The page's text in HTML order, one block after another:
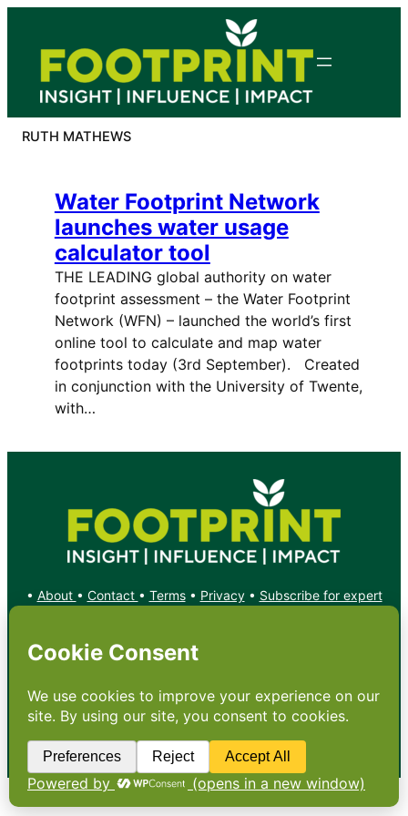
content
RUTH MATHEWS
Water Footprint Network
launches water usage
calculator tool
THE LEADING global authority on water
footprint assessment – the Water Footprint
Network (WFN) – launched the world’s first
online tool to calculate and map water
footprints today (3rd September). Created
in conjunction with the University of Twente,
with…
• About • Contact • Terms• Privacy• Subscribe for expert
X YouTube
Copyright: Footprint Media Group Group